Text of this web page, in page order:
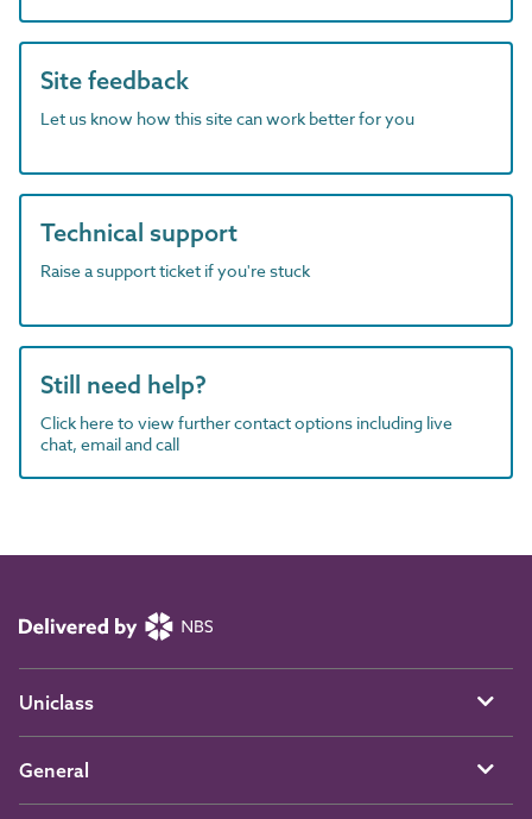
Site feedback
Let us know how this site can work better for you
Technical support
Raise a support ticket if you're stuck
Still need help?
Click here to view further contact options including live
chat, email and call
Uniclass
General